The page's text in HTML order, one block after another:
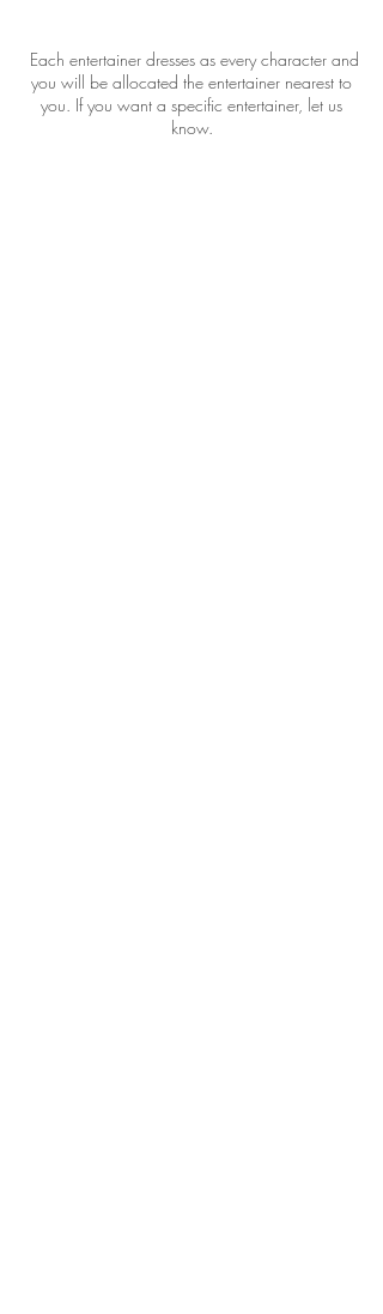
Each entertainer dresses as every character and
you will be allocated the entertainer nearest to
you. If you want a specific entertainer, let us
know.